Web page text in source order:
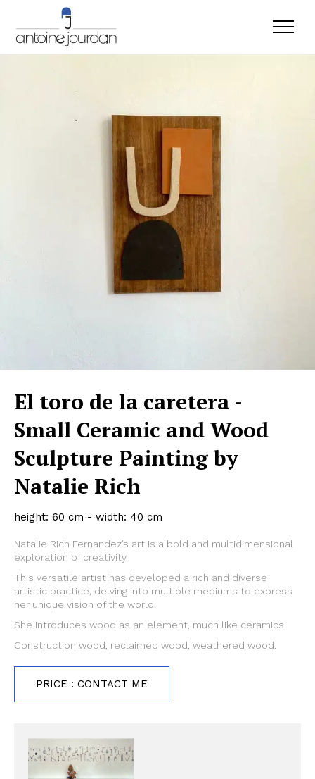
El toro de la caretera -
Small Ceramic and Wood
Sculpture Painting by
Natalie Rich
height: 60 cm - width: 40 cm
Natalie Rich Fernandez’s art is a bold and multidimensional
exploration of creativity.
This versatile artist has developed a rich and diverse
artistic practice, delving into multiple mediums to express
her unique vision of the world.
She introduces wood as an element, much like ceramics.
Construction wood, reclaimed wood, weathered wood.
PRICE : CONTACT ME